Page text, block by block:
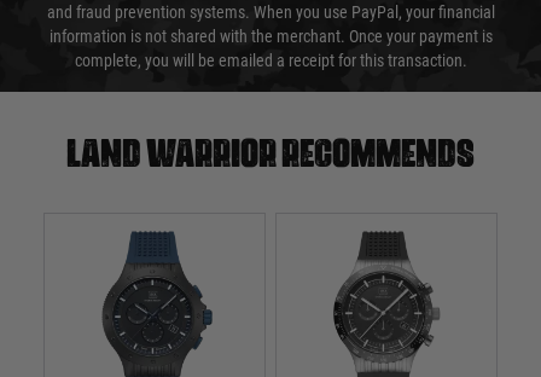
and fraud prevention systems. When you use PayPal, your financial
information is not shared with the merchant. Once your payment is
complete, you will be emailed a receipt for this transaction.
Land warrior recommends